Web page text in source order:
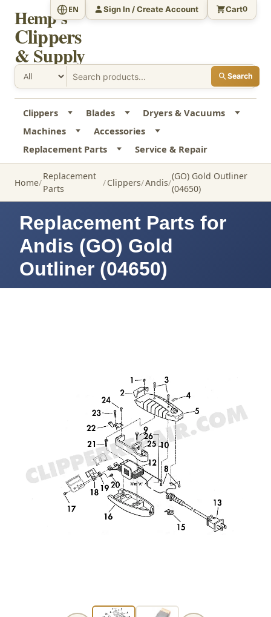
Hemp's
Clippers
& Supply
Search
EN Sign In / Create Account Cart0
Clippers Blades
Dryers & Vacuums
Machines
Accessories
Replacement Parts
Service & Repair
Home
Replacement
Parts
Clippers Andis
(GO) Gold Outliner
(04650)
Replacement Parts for
Andis (GO) Gold
Outliner (04650)